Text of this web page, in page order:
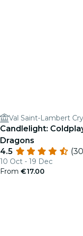
Val Saint-Lambert
Candlelight:
Dragons
4.5
10 Oct - 19 Dec
From €17.00